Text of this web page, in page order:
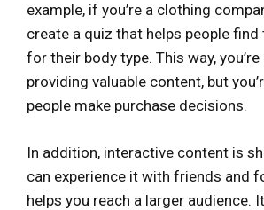
example, if you’re a clothing
create a quiz that helps people
for their body type. This way,
providing valuable content, but
people make purchase decisions.
In addition, interactive content is
can experience it with friends and
helps you reach a larger audience.